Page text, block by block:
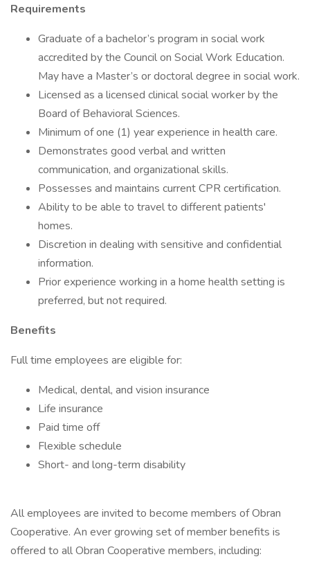
Requirements
Graduate of a bachelor’s program in social work
accredited by the Council on Social Work Education.
May have a Master’s or doctoral degree in social work.
Licensed as a licensed clinical social worker by the
Board of Behavioral Sciences.
Minimum of one (1) year experience in health care.
Demonstrates good verbal and written
communication, and organizational skills.
Possesses and maintains current CPR certification.
Ability to be able to travel to different patients'
homes.
Discretion in dealing with sensitive and confidential
information.
Prior experience working in a home health setting is
preferred, but not required.
Benefits
Full time employees are eligible for:
Medical, dental, and vision insurance
Life insurance
Paid time off
Flexible schedule
Short- and long-term disability
All employees are invited to become members of Obran
Cooperative. An ever growing set of member benefits is
offered to all Obran Cooperative members, including: